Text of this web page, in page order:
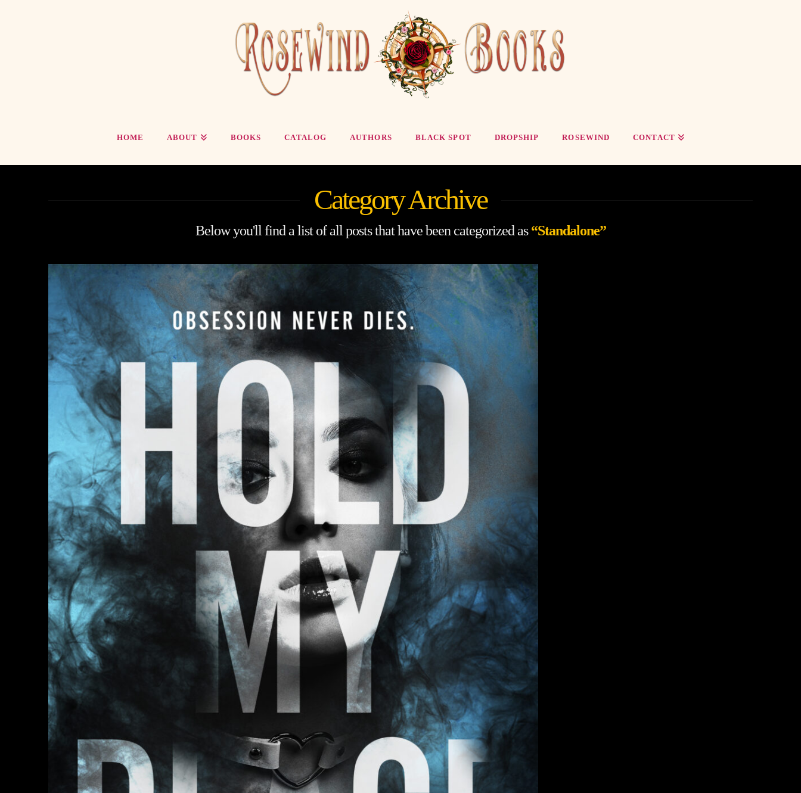
HOME ABOUT BOOKS CATALOG AUTHORS BLACK SPOT DROPSHIP ROSEWIND CONTACT
Category Archive
Below you'll find a list of all posts that have been categorized as“Standalone”